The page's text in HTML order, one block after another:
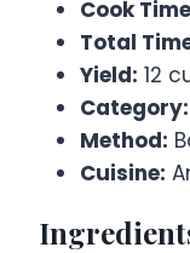
Cook
Total
Yield: 12
Category:
Method:
Cuisine: